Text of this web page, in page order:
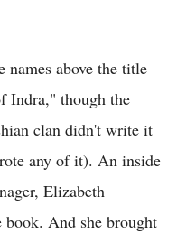
names above the title
Indra," though the
clan didn't write it
any of it). An inside
Elizabeth
And she brought